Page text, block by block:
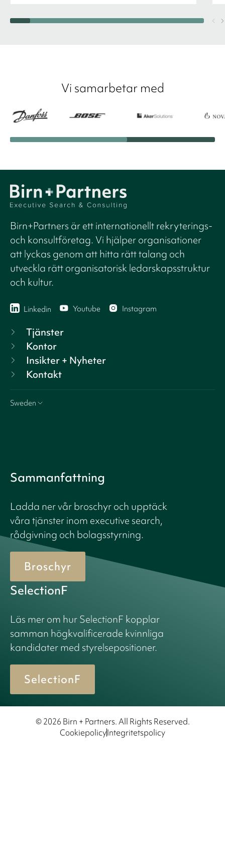
Vi samarbetar med
Birn+Partners är ett internationellt rekryterings-
och konsultföretag. Vi hjälper organisationer
att lyckas genom att hitta rätt talang och
utveckla rätt organisatorisk ledarskapsstruktur
och kultur.
Linkedin Youtube Instagram
Tjänster
Kontor
Insikter + Nyheter
Kontakt
Sweden
Sammanfattning
Ladda ner vår broschyr och upptäck
våra tjänster inom executive search,
rådgivning och bolagsstyrning.
Broschyr
SelectionF
Läs mer om hur SelectionF kopplar
samman högkvalificerade kvinnliga
kandidater med styrelsepositioner.
SelectionF
© 2026 Birn + Partners. All Rights Reserved.
CookiepolicyIntegritetspolicy